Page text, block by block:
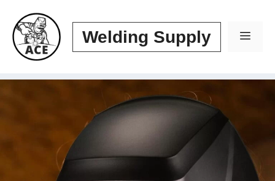
content
Welding Supply